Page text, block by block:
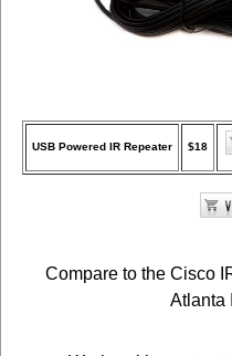
USB Powered IR Repeater $18
Compare to the Cisco
Atlanta